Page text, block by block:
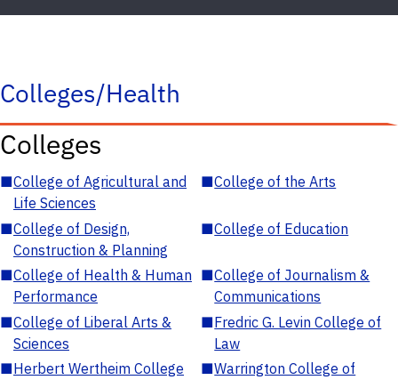
Colleges/Health
Colleges
■College of Agricultural and
Life Sciences
■College of the Arts
■College of Design,
Construction & Planning
■College of Education
■College of Health & Human
Performance
■College of Journalism &
Communications
■College of Liberal Arts &
Sciences
■Fredric G. Levin College of
Law
■Herbert Wertheim College
■Warrington College of